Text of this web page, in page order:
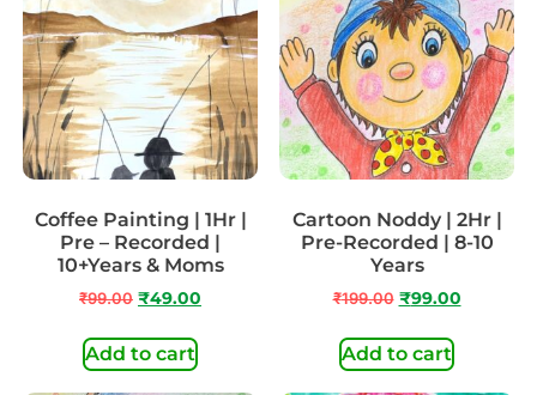
Coffee Painting | 1Hr |
Pre – Recorded |
10+Years & Moms
₹99.00 ₹49.00
Add to cart
Cartoon Noddy | 2Hr |
Pre-Recorded | 8-10
Years
₹199.00 ₹99.00
Add to cart